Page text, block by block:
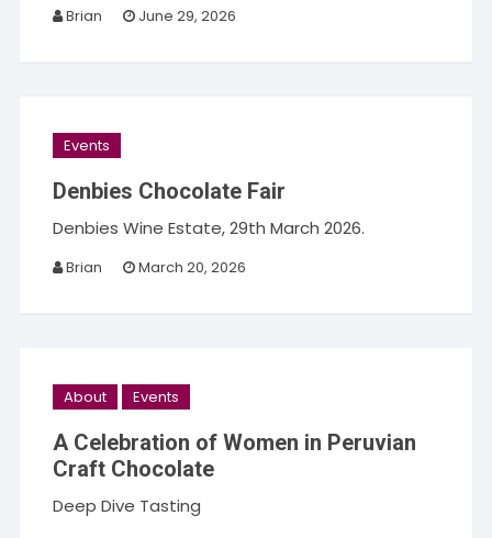
Brian June 29, 2026
Events
Denbies Chocolate Fair
Denbies Wine Estate, 29th March 2026.
Brian March 20, 2026
About Events
A Celebration of Women in Peruvian
Craft Chocolate
Deep Dive Tasting